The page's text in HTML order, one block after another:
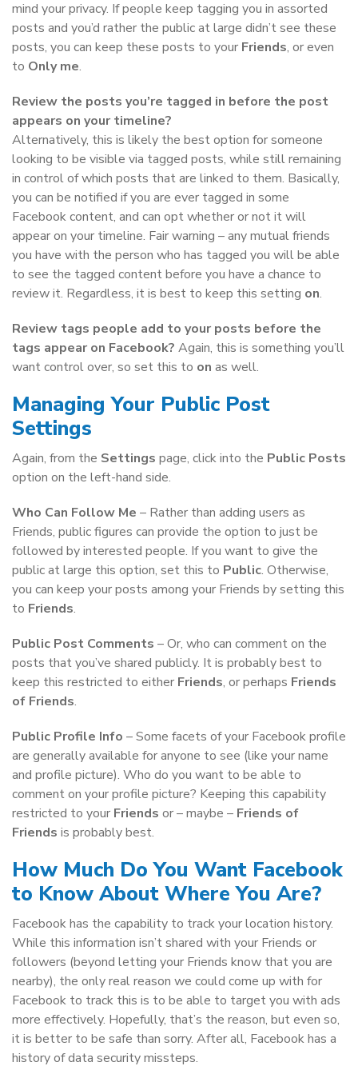
mind your privacy. If people keep tagging you in assorted
posts and you’d rather the public at large didn’t see these
posts, you can keep these posts to your Friends, or even
to Only me.
Review the posts you’re tagged in before the post
appears on your timeline?
Alternatively, this is likely the best option for someone
looking to be visible via tagged posts, while still remaining
in control of which posts that are linked to them. Basically,
you can be notified if you are ever tagged in some
Facebook content, and can opt whether or not it will
appear on your timeline. Fair warning – any mutual friends
you have with the person who has tagged you will be able
to see the tagged content before you have a chance to
review it. Regardless, it is best to keep this setting on.
Review tags people add to your posts before the
tags appear on Facebook? Again, this is something you’ll
want control over, so set this to on as well.
Managing Your Public Post
Settings
Again, from the Settings page, click into the Public Posts
option on the left-hand side.
Who Can Follow Me – Rather than adding users as
Friends, public figures can provide the option to just be
followed by interested people. If you want to give the
public at large this option, set this to Public. Otherwise,
you can keep your posts among your Friends by setting this
to Friends.
Public Post Comments – Or, who can comment on the
posts that you’ve shared publicly. It is probably best to
keep this restricted to either Friends, or perhaps Friends
of Friends.
Public Profile Info – Some facets of your Facebook profile
are generally available for anyone to see (like your name
and profile picture). Who do you want to be able to
comment on your profile picture? Keeping this capability
restricted to your Friends or – maybe – Friends of
Friends is probably best.
How Much Do You Want Facebook
to Know About Where You Are?
Facebook has the capability to track your location history.
While this information isn’t shared with your Friends or
followers (beyond letting your Friends know that you are
nearby), the only real reason we could come up with for
Facebook to track this is to be able to target you with ads
more effectively. Hopefully, that’s the reason, but even so,
it is better to be safe than sorry. After all, Facebook has a
history of data security missteps.